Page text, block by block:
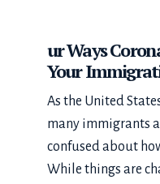
ur Ways
Your
As the United
many immigrants
confused about
While things are